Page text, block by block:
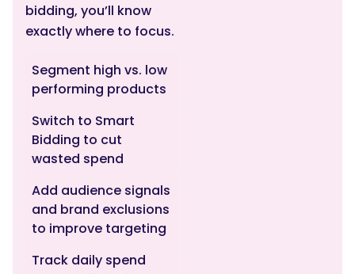
bidding, you’ll know
exactly where to focus.
Segment high vs. low
performing products
Switch to Smart
Bidding to cut
wasted spend
Add audience signals
and brand exclusions
to improve targeting
Track daily spend